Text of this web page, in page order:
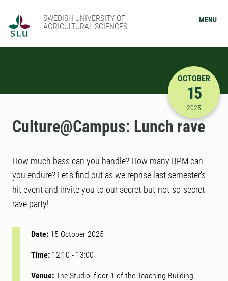
SWEDISH UNIVERSITY OF
AGRICULTURAL SCIENCES
MENU
10/15/
OCTOBER
15
2025
Culture@Campus: Lunch rave
How much bass can you handle? How many BPM can
you endure? Let’s find out as we reprise last semester’s
hit event and invite you to our secret-but-not-so-secret
rave party!
Date: 15 October 2025
Time: 12:10 - 13:00
Venue: The Studio, floor 1 of the Teaching Building